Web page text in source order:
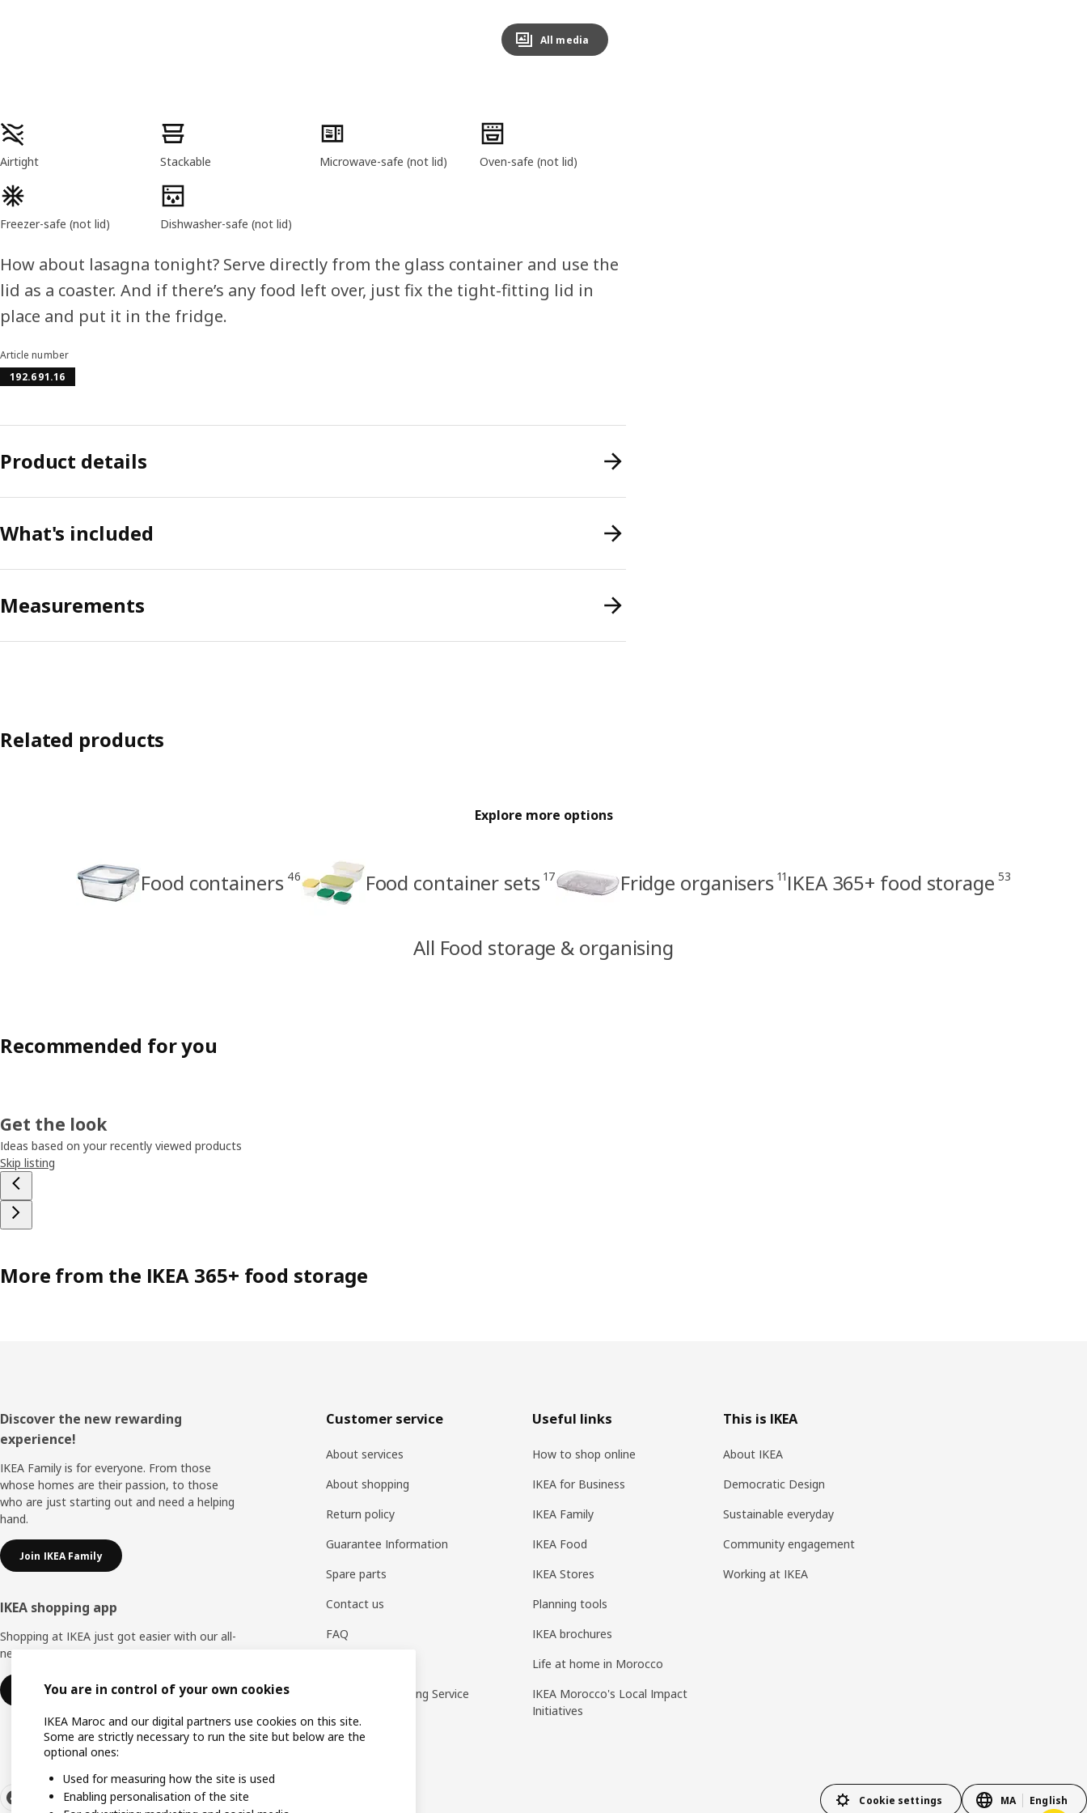
All media
Product features
Airtight Stackable Microwave-safe (not lid) Oven-safe (not lid)
Freezer-safe (not lid) Dishwasher-safe (not lid)
How about lasagna tonight? Serve directly from the glass container and use the
lid as a coaster. And if there’s any food left over, just fix the tight-fitting lid in
place and put it in the fridge.
Article number
192.691.16
Product details
What's included
Measurements
Related products
Explore more options
Food containers 46 Food container sets 17 Fridge organisers 11 IKEA 365+ food storage 53
All Food storage & organising
Recommended for you
Get the look
Ideas based on your recently viewed products
Skip listing
More from the IKEA 365+ food storage
Footer
Discover the new rewarding
experience!
IKEA Family is for everyone. From those
whose homes are their passion, to those
who are just starting out and need a helping
hand.
Join IKEA Family
IKEA shopping app
Shopping at IKEA just got easier with our all-
new IKEA Store app.
Download IKEA app
Customer service
About services
About shopping
Return policy
Guarantee Information
Spare parts
Contact us
FAQ
WhatsApp Ordering Service
Useful links
How to shop online
IKEA for Business
IKEA Family
IKEA Food
IKEA Stores
Planning tools
IKEA brochures
Life at home in Morocco
IKEA Morocco's Local Impact
Initiatives
This is IKEA
About IKEA
Democratic Design
Sustainable everyday
Community engagement
Working at IKEA
Cookie settings MA English
You are in control of your own cookies
IKEA Maroc and our digital partners use cookies on this site.
Some are strictly necessary to run the site but below are the
optional ones:
Used for measuring how the site is used
Enabling personalisation of the site